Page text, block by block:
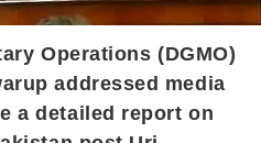
Operations (DGMO)
addressed media
a detailed report on